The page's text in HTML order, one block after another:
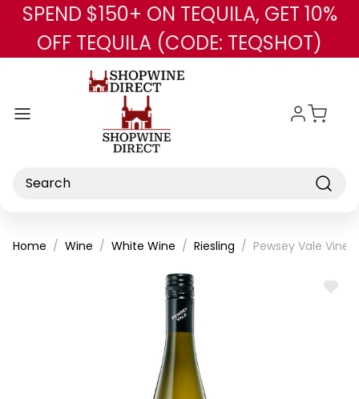
Skip to main content
SPEND $150+ ON TEQUILA, GET 10%
OFF TEQUILA (CODE: TEQSHOT)
Search
Home Wine White Wine Riesling Pewsey Vale
ADD